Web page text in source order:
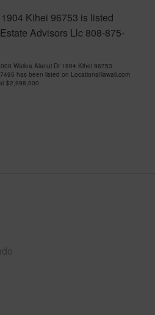
Kihei 96753 is listed
Advisors Llc 808-875-
Wailea Alanui Dr 1904 Kihei 96753
has been listed on LocationsHawaii.com
$2,998,000